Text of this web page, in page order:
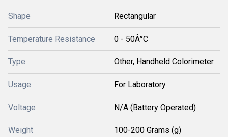
Shape Rectangular
Temperature Resistance 0 - 50Â°C
Type Other, Handheld Colorimeter
Usage For Laboratory
Voltage N/A (Battery Operated)
Weight 100-200 Grams (g)